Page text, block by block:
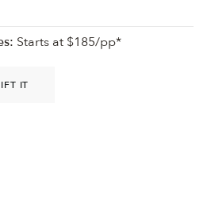
IT
Starts at $185/pp*